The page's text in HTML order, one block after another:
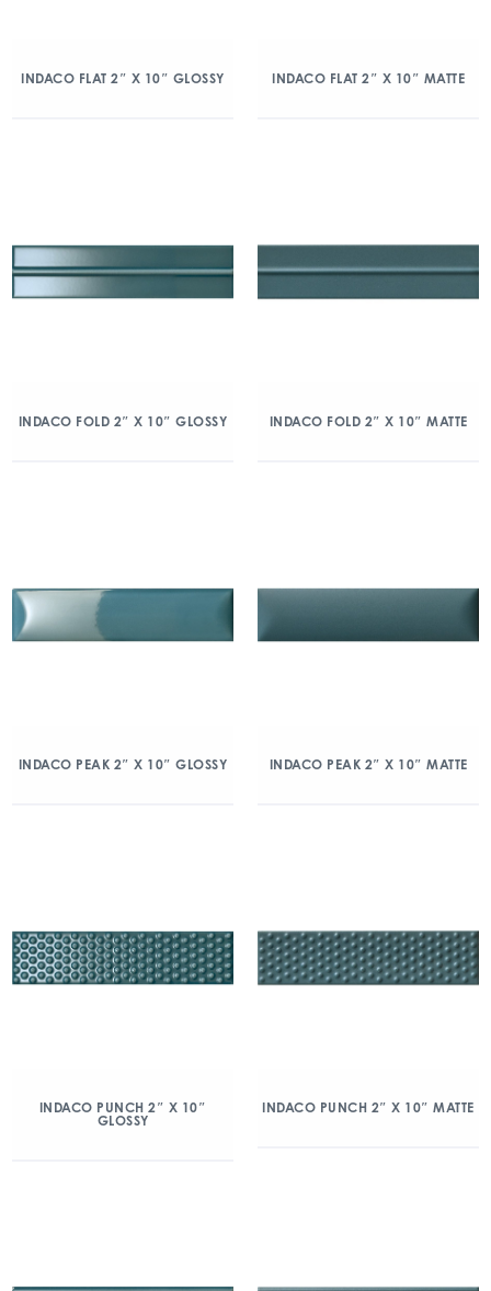
INDACO FLAT 2″ X 10″ GLOSSY INDACO FLAT 2″ X 10″ MATTE
INDACO FOLD 2″ X 10″ GLOSSY INDACO FOLD 2″ X 10″ MATTE
INDACO PEAK 2″ X 10″ GLOSSY INDACO PEAK 2″ X 10″ MATTE
INDACO PUNCH 2″ X 10″
GLOSSY
INDACO PUNCH 2″ X 10″ MATTE